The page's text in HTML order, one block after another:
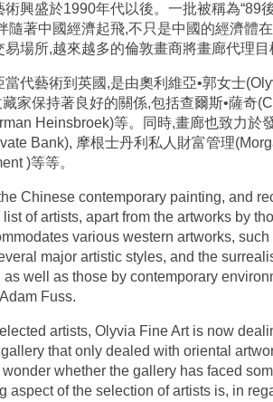
興盛於1990年代以後。一批被稱為
隨著中國經濟起飛,不只是中國的經濟體
場所,越來越多的倫敦畫商將畫廊代理目
代藝術到英國,是由奧利維亞•郭女士
家保持著良好的關係,包括查爾斯•薩奇
Heinsbroek)等。同時,畫廊也致力
Bank), 摩根士丹利私人財富管理
)等等。
Chinese contemporary painting, and
of artists, apart from the artworks by
various western artworks,
major artistic styles, and the
well as those by contemporary
Fuss.
artists, Olyvia Fine Art is now
that only dealed with oriental
whether the gallery has faced
aspect of the selection of artists is, in